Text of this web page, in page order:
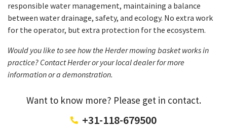
responsible water management, maintaining a balance
between water drainage, safety, and ecology. No extra work
for the operator, but extra protection for the ecosystem.
Would you like to see how the Herder mowing basket works in
practice? Contact Herder or your local dealer for more
information or a demonstration.
Want to know more? Please get in contact.
+31-118-679500